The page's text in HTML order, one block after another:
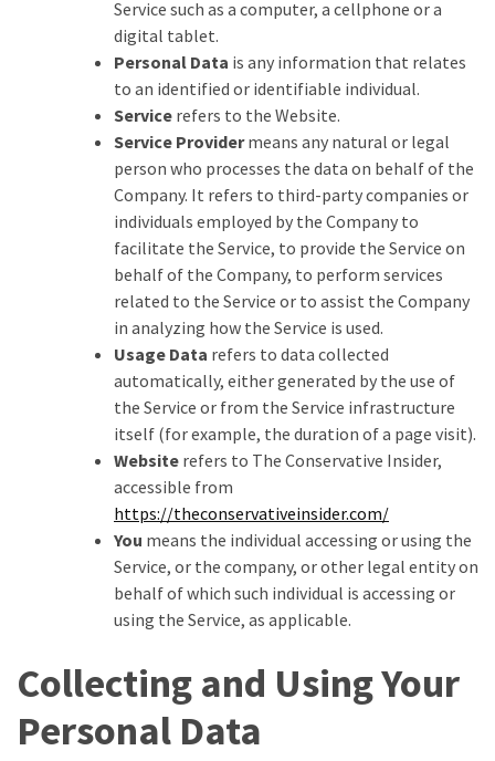
Committee?
USA
News
Service such as a computer, a cellphone or a
digital tablet.
Personal Data is any information that relates
to an identified or identifiable individual.
Service refers to the Website.
Service Providermeans any natural or legal
person who processes the data on behalf of the
Company. It refers to third-party companies or
individuals employed by the Company to
facilitate the Service, to provide the Service on
behalf of the Company, to perform services
related to the Service or to assist the Company
in analyzing how the Service is used.
Usage Data refers to data collected
automatically, either generated by the use of
the Service or from the Service infrastructure
itself (for example, the duration of a page visit).
Website refers to The Conservative Insider,
accessible from
https://theconservativeinsider.com/
You means the individual accessing or using the
Service, or the company, or other legal entity on
behalf of which such individual is accessing or
using the Service, as applicable.
Collecting and Using Your
Personal Data